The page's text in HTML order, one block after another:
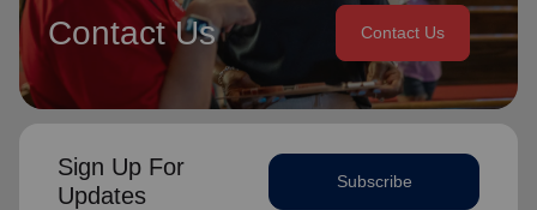
Contact Us Contact Us
Sign Up For
Updates
Subscribe